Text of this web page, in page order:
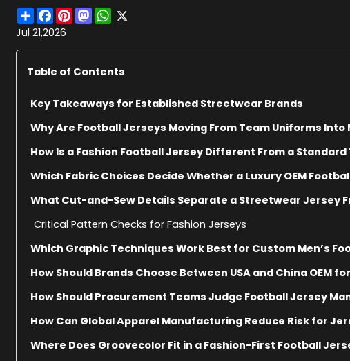
ShareFacebook
PinterestMastodonWhatsApp
Jul 21,2026
Table of Contents
Key Takeaways for Established Streetwear Brands
Why Are Football Jerseys Moving From Team Uniforms Into
How Is a Fashion Football Jersey Different From a
Which Fabric Choices Decide Whether a Luxury OEM
What Cut-and-Sew Details Separate a Streetwear Jersey
Critical Pattern Checks for Fashion Jerseys
Which Graphic Techniques Work Best for Custom Men’s
How Should Brands Choose Between USA and China OEM
How Should Procurement Teams Judge Football Jersey
How Can Global Apparel Manufacturing Reduce Risk for
Where Does Groovecolor Fit in a Fashion-First Football